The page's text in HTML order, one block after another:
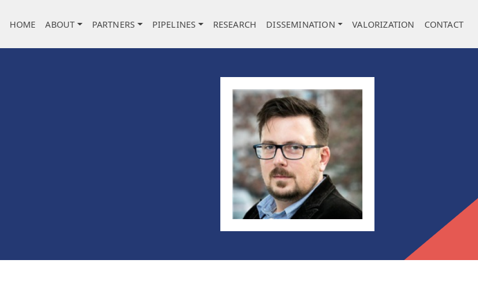
Main navigation
HOME ABOUT PARTNERS PIPELINES RESEARCH DISSEMINATION VALORIZATION CONTACT